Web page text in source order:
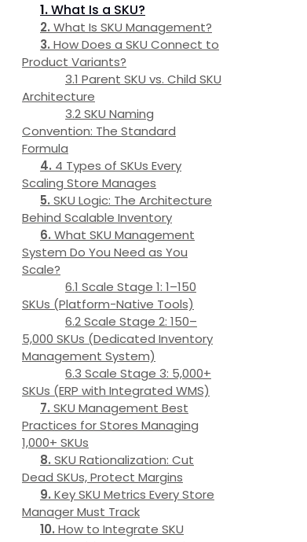
What Is a SKU?
What Is SKU Management?
How Does a SKU Connect to
Product Variants?
Parent SKU vs. Child SKU
Architecture
SKU Naming
Convention: The Standard
Formula
4 Types of SKUs Every
Scaling Store Manages
SKU Logic: The Architecture
Behind Scalable Inventory
What SKU Management
System Do You Need as You
Scale?
Scale Stage 1: 1–150
SKUs (Platform-Native Tools)
Scale Stage 2: 150–
5,000 SKUs (Dedicated Inventory
Management System)
Scale Stage 3: 5,000+
SKUs (ERP with Integrated WMS)
SKU Management Best
Practices for Stores Managing
1,000+ SKUs
SKU Rationalization: Cut
Dead SKUs, Protect Margins
Key SKU Metrics Every Store
Manager Must Track
How to Integrate SKU